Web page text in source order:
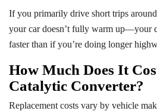
If you primarily drive short trips
your car doesn’t fully warm up—your
faster than if you’re doing longer
How Much Does It
Catalytic Converter?
Replacement costs vary by vehicle